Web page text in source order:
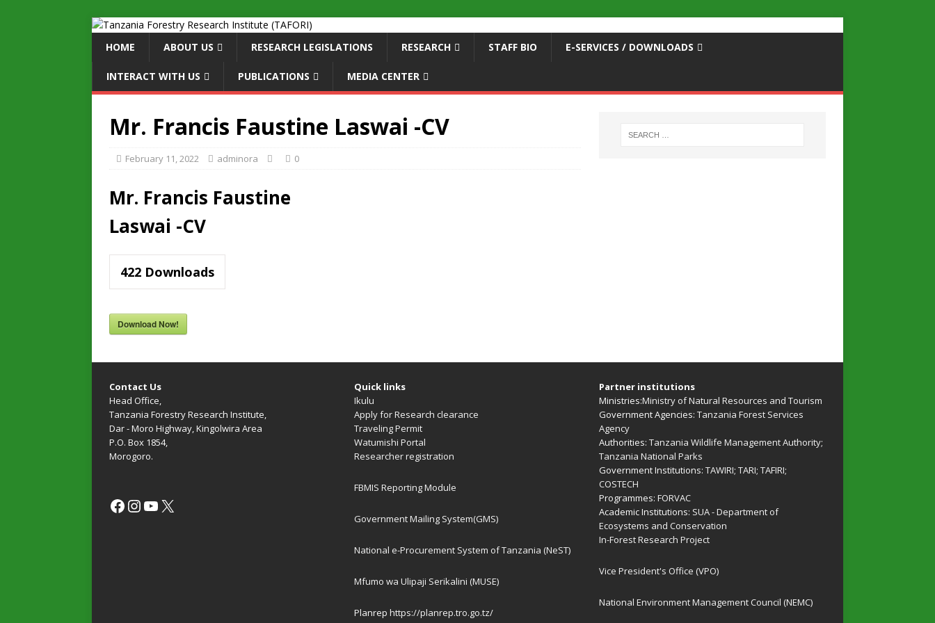
HOME ABOUT US RESEARCH LEGISLATIONS RESEARCH STAFF BIO E-SERVICES / DOWNLOADS
INTERACT WITH US PUBLICATIONS MEDIA CENTER
Mr. Francis Faustine Laswai -CV
February 11, 2022 adminora 0
Mr. Francis Faustine
Laswai -CV
422 Downloads
Download Now!
Contact Us
Head Office,
Tanzania Forestry Research Institute,
Dar - Moro Highway, Kingolwira Area
P.O. Box 1854,
Morogoro.
Quick links
Ikulu
Apply for Research clearance
Traveling Permit
Watumishi Portal
Researcher registration
FBMIS Reporting Module
Government Mailing System(GMS)
National e-Procurement System of Tanzania (NeST)
Mfumo wa Ulipaji Serikalini (MUSE)
Planrep https://planrep.tro.go.tz/
Partner institutions
Ministries:Ministry of Natural Resources and Tourism
Government Agencies: Tanzania Forest Services
Agency
Authorities: Tanzania Wildlife Management Authority;
Tanzania National Parks
Government Institutions: TAWIRI; TARI; TAFIRI;
COSTECH
Programmes: FORVAC
Academic Institutions: SUA - Department of
Ecosystems and Conservation
In-Forest Research Project
Vice President's Office (VPO)
National Environment Management Council (NEMC)